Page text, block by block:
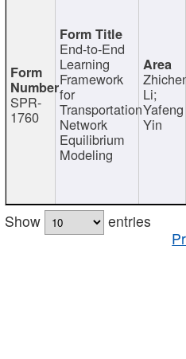
SPR-
1760
End-to-End
Learning
Framework
for
Transportation
Network
Equilibrium
Modeling
Li;
Yafeng
Yin
Show
entries